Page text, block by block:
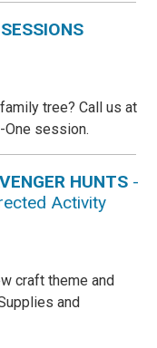
tree? Call us at
session.
HUNTS -
Activity
craft theme and
and